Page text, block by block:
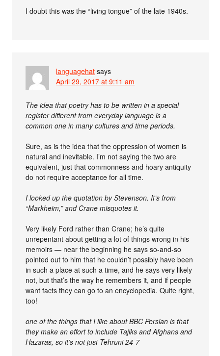
I doubt this was the “living tongue” of the late 1940s.
languagehat says
April 29, 2017 at 9:11 am
The idea that poetry has to be written in a special
register different from everyday language is a
common one in many cultures and time periods.
Sure, as is the idea that the oppression of women is
natural and inevitable. I’m not saying the two are
equivalent, just that commonness and hoary antiquity
do not require acceptance for all time.
I looked up the quotation by Stevenson. It’s from
“Markheim,” and Crane misquotes it.
Very likely Ford rather than Crane; he’s quite
unrepentant about getting a lot of things wrong in his
memoirs — near the beginning he says so-and-so
pointed out to him that he couldn’t possibly have been
in such a place at such a time, and he says very likely
not, but that’s the way he remembers it, and if people
want facts they can go to an encyclopedia. Quite right,
too!
one of the things that I like about BBC Persian is that
they make an effort to include Tajiks and Afghans and
Hazaras, so it’s not just Tehruni 24-7